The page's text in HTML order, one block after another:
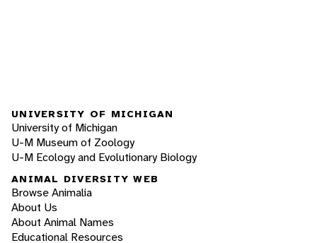
UNIVERSITY OF MICHIGAN
University of Michigan
U-M Museum of Zoology
U-M Ecology and Evolutionary Biology
ANIMAL DIVERSITY WEB
Browse Animalia
About Us
About Animal Names
Educational Resources